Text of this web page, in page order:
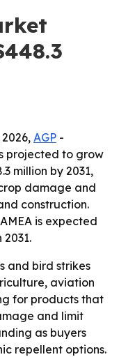
AGP -
projected to grow
million by 2031,
damage and
construction.
is expected
and bird strikes
aviation
for products that
and limit
as buyers
repellent options.